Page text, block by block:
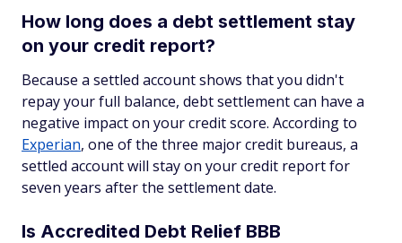
How long does a debt settlement stay
on your credit report?
Because a settled account shows that you didn't
repay your full balance, debt settlement can have a
negative impact on your credit score. According to
Experian, one of the three major credit bureaus, a
settled account will stay on your credit report for
seven years after the settlement date.
Is Accredited Debt Relief BBB